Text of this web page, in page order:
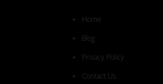
Home
Blog
Privacy Policy
Contact Us